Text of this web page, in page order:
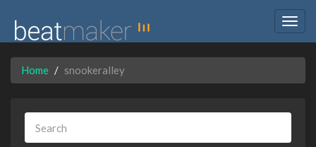
Home snookeralley